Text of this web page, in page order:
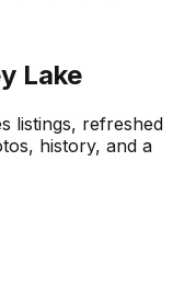
Lake
listings, refreshed
history, and a